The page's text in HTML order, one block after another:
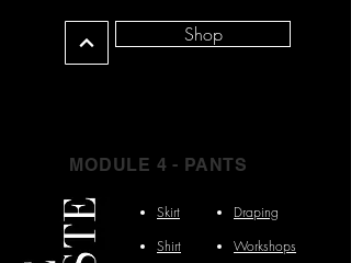
Shop
MODULE 4 - PANTS
Skirt
Draping
Shirt
Workshops